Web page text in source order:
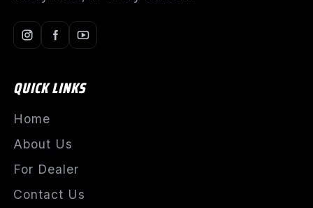
QUICK LINKS
Home
About Us
For Dealer
Contact Us